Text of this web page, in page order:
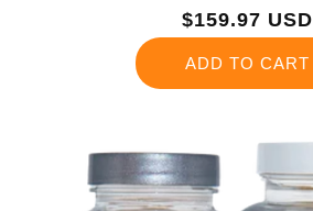
Regular
$159.97 USD
ADD TO CART